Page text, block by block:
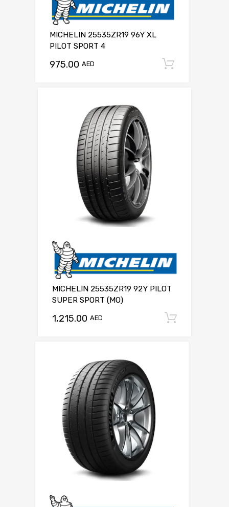
MICHELIN 25535ZR19 96Y XL
PILOT SPORT 4
975.00 AED
MICHELIN 25535ZR19 92Y PILOT
SUPER SPORT (MO)
1,215.00 AED